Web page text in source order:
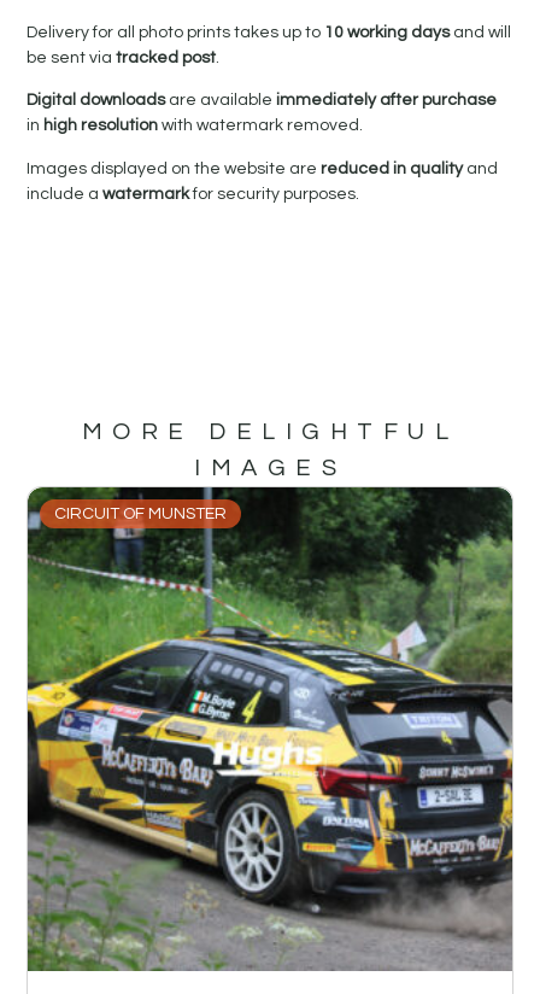
Delivery for all photo prints takes up to 10 working daysand will
be sent viatracked post.
Digital downloadsare availableimmediately after purchase
in high resolutionwith watermark removed.
Images displayed on the website arereduced in qualityand
include awatermarkfor security purposes.
MORE DELIGHTFUL
IMAGES
CIRCUIT OF MUNSTER